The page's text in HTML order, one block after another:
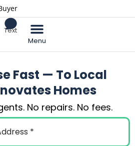
Text
Fast — To Local
Homes
No repairs. No fees.